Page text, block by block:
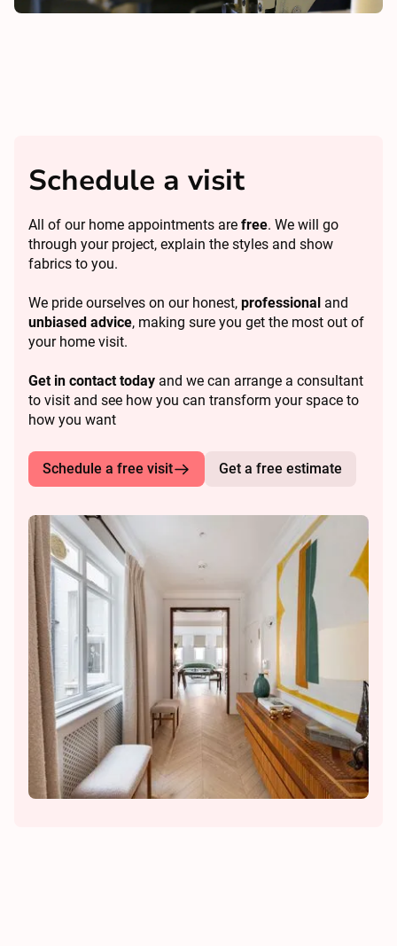
Schedule a visit
All of our home appointments are free. We will go
through your project, explain the styles and show
fabrics to you.
We pride ourselves on our honest, professional and
unbiased advice, making sure you get the most out of
your home visit.
Get in contact today and we can arrange a consultant
to visit and see how you can transform your space to
how you want
Schedule a free visit Get a free estimate